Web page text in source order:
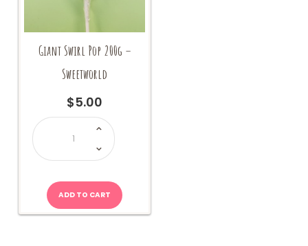
Giant Swirl Pop 200g –
Sweetworld
$5.00
Giant
Pop
200g
Sweetworld
ADD TO CART